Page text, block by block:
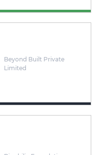
Beyond Built Private
Limited